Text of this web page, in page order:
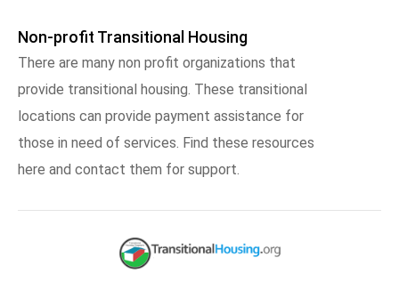
Non-profit Transitional Housing
There are many non profit organizations that
provide transitional housing. These transitional
locations can provide payment assistance for
those in need of services. Find these resources
here and contact them for support.